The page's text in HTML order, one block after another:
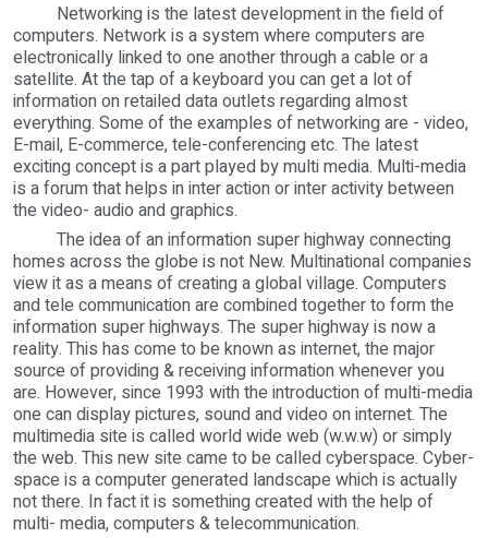
Networking is the latest development in the field of
computers. Network is a system where computers are
electronically linked to one another through a cable or a
satellite. At the tap of a keyboard you can get a lot of
information on retailed data outlets regarding almost
everything. Some of the examples of networking are - video,
E-mail, E-commerce, tele-conferencing etc. The latest
exciting concept is a part played by multi media. Multi-media
is a forum that helps in inter action or inter activity between
the video- audio and graphics.
The idea of an information super highway connecting
homes across the globe is not New. Multinational companies
view it as a means of creating a global village. Computers
and tele communication are combined together to form the
information super highways. The super highway is now a
reality. This has come to be known as internet, the major
source of providing & receiving information whenever you
are. However, since 1993 with the introduction of multi-media
one can display pictures, sound and video on internet. The
multimedia site is called world wide web (w.w.w) or simply
the web. This new site came to be called cyberspace. Cyber-
space is a computer generated landscape which is actually
not there. In fact it is something created with the help of
multi- media, computers & telecommunication.